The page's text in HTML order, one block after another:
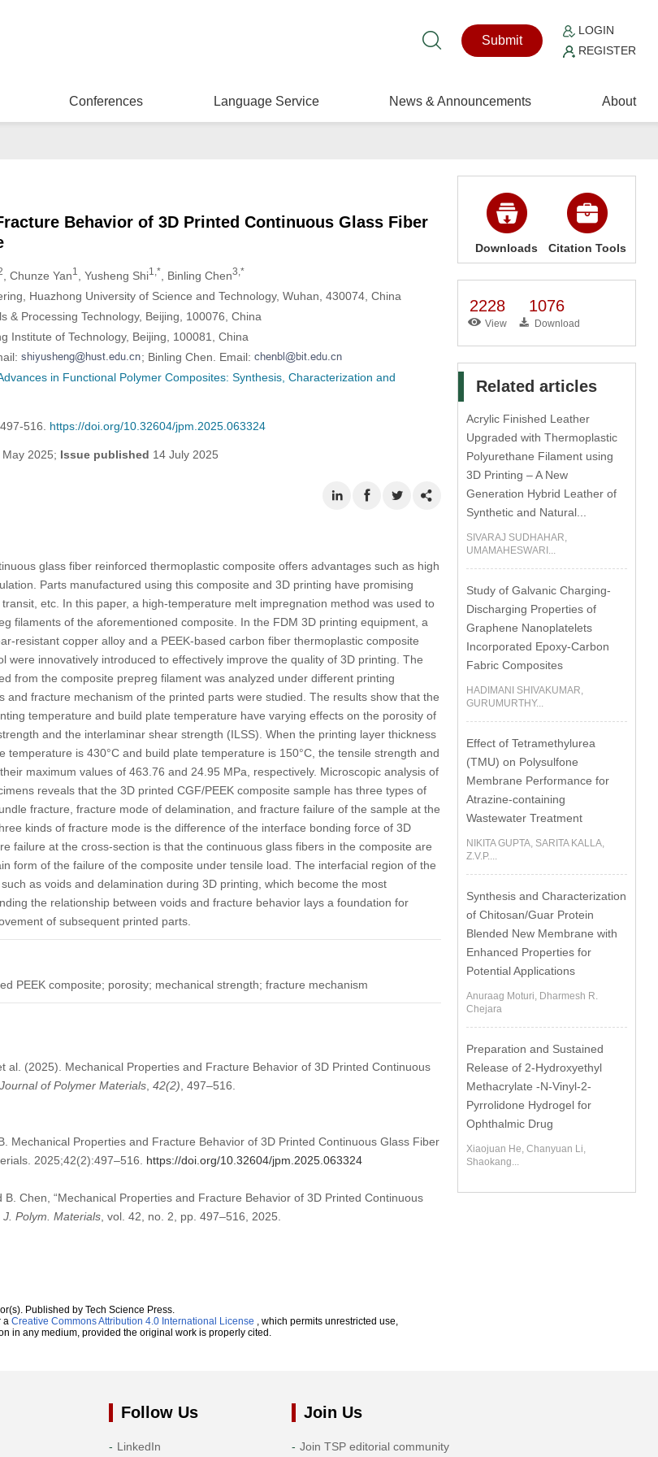
Submit
LOGIN
REGISTER
Conferences Language Service News & Announcements About
Behavior of 3D Printed Continuous Glass Fiber
, Chunze Yan1 , Yusheng Shi1,* , Binling Chen3,*
Huazhong University of Science and Technology, Wuhan, 430074, China
& Processing Technology, Beijing, 100076, China
Institute of Technology, Beijing, 100081, China
; Binling Chen. Email:
in Functional Polymer Composites: Synthesis, Characterization and
516. https://doi.org/10.32604/jpm.2025.063324
May 2025; Issue published 14 July 2025
glass fiber reinforced thermoplastic composite offers advantages such as high
Parts manufactured using this composite and 3D printing have promising
etc. In this paper, a high-temperature melt impregnation method was used to
filaments of the aforementioned composite. In the FDM 3D printing equipment, a
resistant copper alloy and a PEEK-based carbon fiber thermoplastic composite
were innovatively introduced to effectively improve the quality of 3D printing. The
from the composite prepreg filament was analyzed under different printing
and fracture mechanism of the printed parts were studied. The results show that the
temperature and build plate temperature have varying effects on the porosity of
and the interlaminar shear strength (ILSS). When the printing layer thickness
temperature is 430°C and build plate temperature is 150°C, the tensile strength and
maximum values of 463.76 and 24.95 MPa, respectively. Microscopic analysis of
reveals that the 3D printed CGF/PEEK composite sample has three types of
fracture, fracture mode of delamination, and fracture failure of the sample at the
kinds of fracture mode is the difference of the interface bonding force of 3D
failure at the cross-section is that the continuous glass fibers in the composite are
form of the failure of the composite under tensile load. The interfacial region of the
as voids and delamination during 3D printing, which become the most
the relationship between voids and fracture behavior lays a foundation for
of subsequent printed parts.
PEEK composite; porosity; mechanical strength; fracture mechanism
al. (2025). Mechanical Properties and Fracture Behavior of 3D Printed Continuous
Journal of Polymer Materials, 42(2) , 497–516.
Mechanical Properties and Fracture Behavior of 3D Printed Continuous Glass Fiber
2025;42(2):497–516. https://doi.org/10.32604/jpm.2025.063324
B. Chen, “Mechanical Properties and Fracture Behavior of 3D Printed Continuous
J. Polym. Materials, vol. 42, no. 2, pp. 497–516, 2025.
Published by Tech Science Press.
a Creative Commons Attribution 4.0 International License , which permits unrestricted use,
in any medium, provided the original work is properly cited.
Downloads Citation Tools
2228
View
1076
Download
Related articles
Acrylic Finished Leather
Upgraded with Thermoplastic
Polyurethane Filament using
3D Printing – A New
Generation Hybrid Leather of
Synthetic and Natural...
SIVARAJ SUDHAHAR,
UMAMAHESWARI...
Study of Galvanic Charging-
Discharging Properties of
Graphene Nanoplatelets
Incorporated Epoxy-Carbon
Fabric Composites
HADIMANI SHIVAKUMAR,
GURUMURTHY...
Effect of Tetramethylurea
(TMU) on Polysulfone
Membrane Performance for
Atrazine-containing
Wastewater Treatment
NIKITA GUPTA, SARITA KALLA,
Z.V.P....
Synthesis and Characterization
of Chitosan/Guar Protein
Blended New Membrane with
Enhanced Properties for
Potential Applications
Anuraag Moturi, Dharmesh R.
Chejara
Preparation and Sustained
Release of 2-Hydroxyethyl
Methacrylate -N-Vinyl-2-
Pyrrolidone Hydrogel for
Ophthalmic Drug
Xiaojuan He, Chanyuan Li,
Shaokang...
Follow Us
LinkedIn
Join Us
Join TSP editorial community